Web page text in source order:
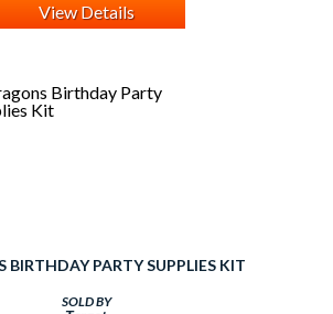
View Details
BIRTHDAY PARTY SUPPLIES KIT
SOLD BY